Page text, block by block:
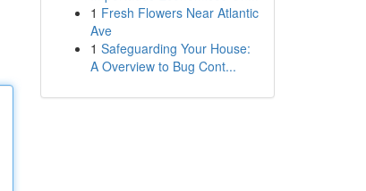
1 Fresh Flowers Near Atlantic
Ave
1 Safeguarding Your House:
A Overview to Bug Cont...